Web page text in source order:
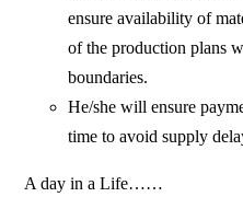
ensure availability of
of the production plans
boundaries.
He/she will ensure
time to avoid supply
A day in a Life……